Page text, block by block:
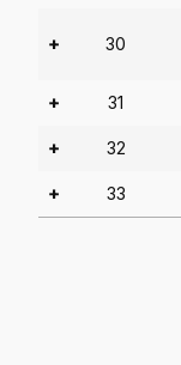
+ 30
+ 31
+ 32
+ 33